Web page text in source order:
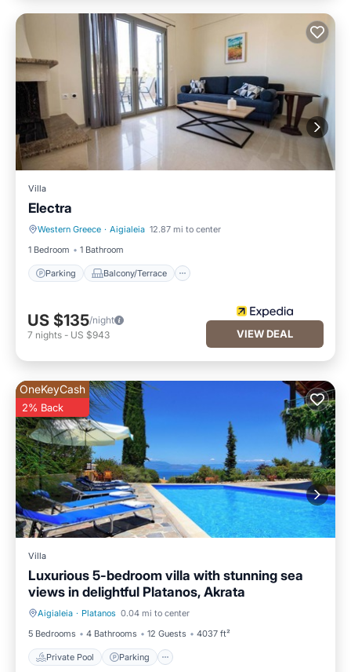
Villa
Electra
Western Greece · Aigialeia 12.87 mi to center
1 Bedroom
1 Bathroom
Parking Balcony/Terrace
Parking Balcony/Terrace
US $135/night
7 nights - US $943 VIEW DEAL
OneKeyCash
2% Back
Villa
Luxurious 5-bedroom villa with stunning sea
views in delightful Platanos, Akrata
Aigialeia · Platanos 0.04 mi to center
5 Bedrooms
4 Bathrooms 12 Guests 4037 ft²
Private Pool Parking
Private Pool Parking